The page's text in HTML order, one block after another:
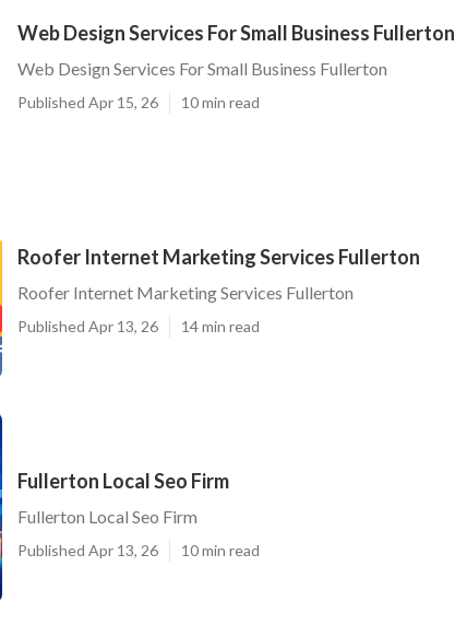
Web Design Services For Small Business Fullerton
Web Design Services For Small Business Fullerton
Published Apr 15, 26 10 min read
Roofer Internet Marketing Services Fullerton
Roofer Internet Marketing Services Fullerton
Published Apr 13, 26 14 min read
Fullerton Local Seo Firm
Fullerton Local Seo Firm
Published Apr 13, 26 10 min read